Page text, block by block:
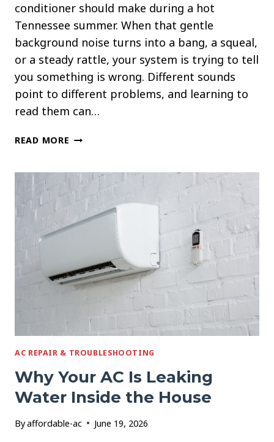
conditioner should make during a hot
Tennessee summer. When that gentle
background noise turns into a bang, a squeal,
or a steady rattle, your system is trying to tell
you something is wrong. Different sounds
point to different problems, and learning to
read them can…
READ MORE WHAT
NOISES
FROM
AC
AC REPAIR & TROUBLESHOOTING
Why Your AC Is Leaking
Water Inside the House
Byaffordable-ac June 19, 2026